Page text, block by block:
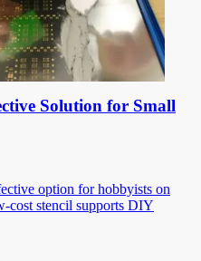
Solution for Small
option for hobbyists on
cost stencil supports DIY